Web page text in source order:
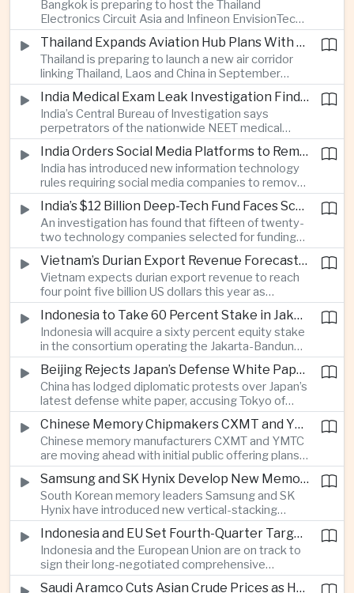
government to review national gun-control
measures.
Bangkok is preparing to host the Thailand
Electronics Circuit Asia and Infineon EnvisionTech
summits, bringing international technology
companies together as Thailand seeks to
strengthen its role in advanced printed circuit
boards and electric vehicle powertrain
manufacturing.
Thailand Expands Aviation Hub Plans With New Thailand-Laos-China Air Corridor
Thailand is preparing to launch a new air corridor
linking Thailand, Laos and China in September
while expanding Suvarnabhumi and U-Tapao
airports, with the projects designed to support
capacity of up to one hundred and eighty million
passengers a year by the end of the decade.
India Medical Exam Leak Investigation Finds Paper-Based Methods Behind Breach
India’s Central Bureau of Investigation says
perpetrators of the nationwide NEET medical
examination leak relied on memorised questions
and paper notes rather than sophisticated digital
methods, highlighting vulnerabilities in the human
processes surrounding the country’s major
entrance examination.
India Orders Social Media Platforms to Remove Flagged Content Within Two Hours
India has introduced new information technology
rules requiring social media companies to remove
content classified as sensitive within two hours,
drawing objections from technology platforms
over implementation and concerns from press
freedom advocates about potential effects on
political speech.
India’s $12 Billion Deep-Tech Fund Faces Scrutiny Over Selection Panel Links
An investigation has found that fifteen of twenty-
two technology companies selected for funding
under India’s twelve-billion-dollar deep-tech
initiative have direct links to members of the
government selection panel, prompting
lawmakers to call for stronger safeguards around
public technology investment.
Vietnam’s Durian Export Revenue Forecast to Reach $4.5 Billion on Chinese Demand
Vietnam expects durian export revenue to reach
four point five billion US dollars this year as
producers expand their share of the Chinese
market, making high-value agricultural exports an
increasingly important source of foreign exchange
alongside electronics and textiles.
Indonesia to Take 60 Percent Stake in Jakarta-Bandung High-Speed Rail Operator
Indonesia will acquire a sixty percent equity stake
in the consortium operating the Jakarta-Bandung
high-speed railway, increasing government control
over the Belt and Road-backed project as Jakarta
seeks to manage operating costs and long-term
debt exposure.
Beijing Rejects Japan’s Defense White Paper Over Taiwan and Regional Security Concerns
China has lodged diplomatic protests over Japan’s
latest defense white paper, accusing Tokyo of
promoting what Beijing considers unfounded
threat narratives and interfering in China’s internal
affairs through its focus on security risks around
Taiwan.
Chinese Memory Chipmakers CXMT and YMTC Accelerate Plans for Public Listings
Chinese memory manufacturers CXMT and YMTC
are moving ahead with initial public offering plans
as Chinese-made chips gain wider adoption
among computer manufacturers, while the global
memory semiconductor market faces
expectations of tighter supply through next year.
Samsung and SK Hynix Develop New Memory Architectures for AI Systems
South Korean memory leaders Samsung and SK
Hynix have introduced new vertical-stacking
architectures and high-bandwidth flash
technologies aimed at improving power efficiency
and processing performance for next-generation
artificial intelligence data centres.
Indonesia and EU Set Fourth-Quarter Target to Sign Major Trade Agreement
Indonesia and the European Union are on track to
sign their long-negotiated comprehensive
economic partnership agreement in the fourth
Saudi Aramco Cuts Asian Crude Prices as Hormuz Shipping Outlook Improves